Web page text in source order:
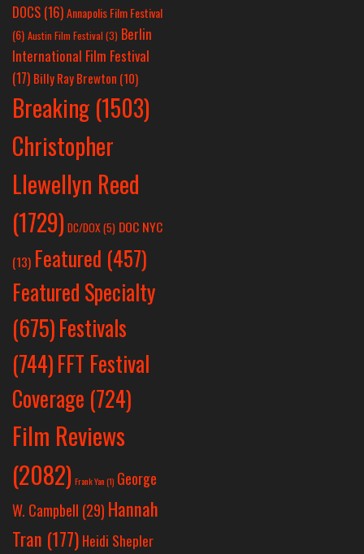
DOCS (16)Annapolis Film Festival
(6) Austin Film Festival (3) Berlin
International Film Festival
(17) Billy Ray Brewton (10)
Breaking (1503)
Christopher
Llewellyn Reed
(1729) DC/DOX (5) DOC NYC
(13) Featured (457)
Featured Specialty
(675)Festivals
(744)FFT Festival
Coverage (724)
Film Reviews
(2082) Frank Yan(1) George
W. Campbell (29) Hannah
Tran (177) Heidi Shepler